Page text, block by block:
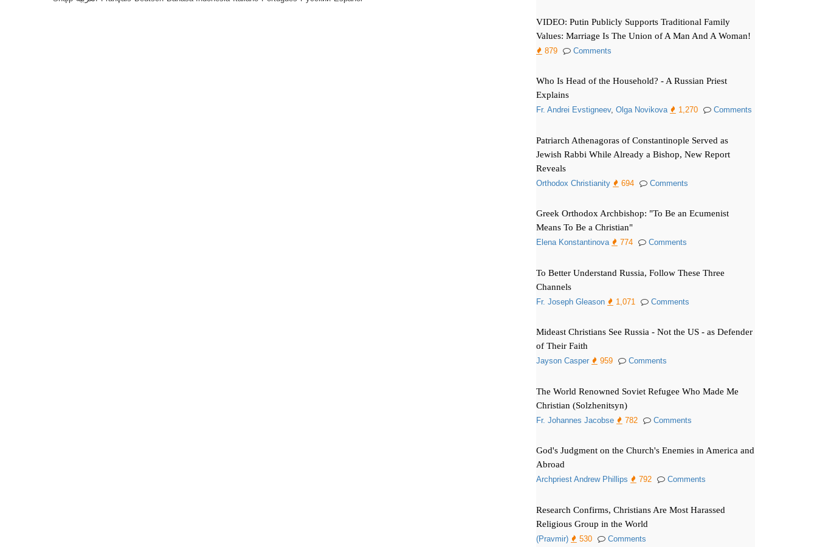
VIDEO: Putin Publicly Supports Traditional Family
Values: Marriage Is The Union of A Man And A Woman!
879 Comments
Who Is Head of the Household? - A Russian Priest
Explains
Fr. Andrei Evstigneev, Olga Novikova 1,270 Comments
Patriarch Athenagoras of Constantinople Served as
Jewish Rabbi While Already a Bishop, New Report
Reveals
Orthodox Christianity 694 Comments
Greek Orthodox Archbishop: "To Be an Ecumenist
Means To Be a Christian"
Elena Konstantinova 774 Comments
To Better Understand Russia, Follow These Three
Channels
Fr. Joseph Gleason 1,071 Comments
Mideast Christians See Russia - Not the US - as Defender
of Their Faith
Jayson Casper 959 Comments
The World Renowned Soviet Refugee Who Made Me
Christian (Solzhenitsyn)
Fr. Johannes Jacobse 782 Comments
God's Judgment on the Church's Enemies in America and
Abroad
Archpriest Andrew Phillips 792 Comments
Research Confirms, Christians Are Most Harassed
Religious Group in the World
(Pravmir) 530 Comments